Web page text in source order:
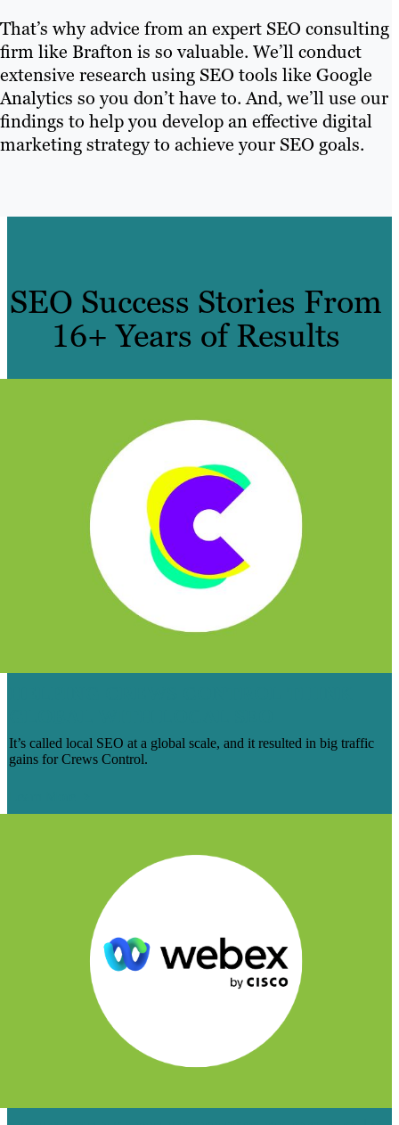
That’s why advice from an expert SEO consulting
firm like Brafton is so valuable. We’ll conduct
extensive research using SEO tools like Google
Analytics so you don’t have to. And, we’ll use our
findings to help you develop an effective digital
marketing strategy to achieve your SEO goals.
SEO Success Stories From
16+ Years of Results
It’s called local SEO at a global scale, and it resulted in big traffic
gains for Crews Control.